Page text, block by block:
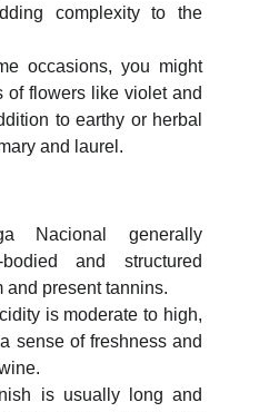
complexity to the
occasions, you might
of flowers like violet and
to earthy or herbal
and laurel.
Nacional generally
and structured
and present tannins.
is moderate to high,
sense of freshness and
is usually long and